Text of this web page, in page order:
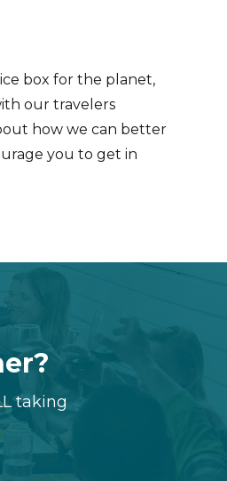
box for the planet,
our travelers
how we can better
you to get in
taking